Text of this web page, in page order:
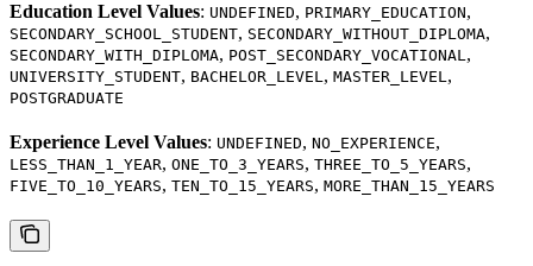
Education Level Values: UNDEFINED, PRIMARY_EDUCATION,
SECONDARY_SCHOOL_STUDENT, SECONDARY_WITHOUT_DIPLOMA,
SECONDARY_WITH_DIPLOMA, POST_SECONDARY_VOCATIONAL,
UNIVERSITY_STUDENT, BACHELOR_LEVEL, MASTER_LEVEL,
POSTGRADUATE
Experience Level Values: UNDEFINED, NO_EXPERIENCE,
LESS_THAN_1_YEAR, ONE_TO_3_YEARS, THREE_TO_5_YEARS,
FIVE_TO_10_YEARS, TEN_TO_15_YEARS, MORE_THAN_15_YEARS